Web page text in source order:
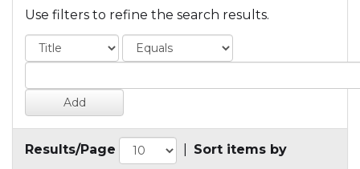
Use filters to refine the search results.
Results/Page Sort items by